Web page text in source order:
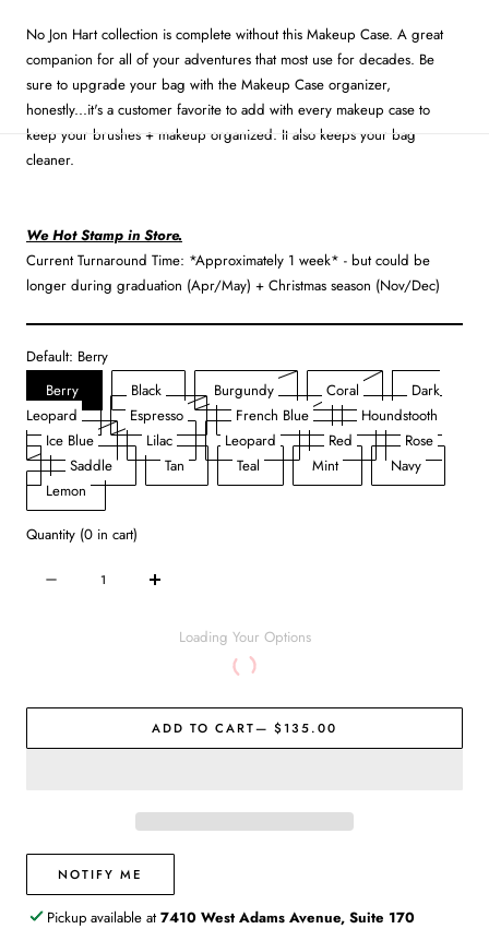
No Jon Hart collection is complete without this Makeup Case. A great
companion for all of your adventures that most use for decades. Be
sure to upgrade your bag with the Makeup Case organizer,
honestly...it's a customer favorite to add with every makeup case to
keep your brushes + makeup organized. It also keeps your bag
cleaner.
We Hot Stamp in Store.
Current Turnaround Time: *Approximately 1 week* - but could be
longer during graduation (Apr/May) + Christmas season (Nov/Dec)
Default: Berry
Berry
Black Burgundy
sold
out
or
unavailable
Coral
sold
out
or
unavailable
Dark
Leopard
Espresso Variant
sold
out
or
French Blue
Houndstooth
Ice Blue
Variant
sold
out
or
unavailable
Lilac Leopard Red
Rose
Variant
sold
out
or
Saddle Tan Teal Mint
Navy
Lemon
Quantity (0 in cart)
Decrease
Increase
Jon
Loading Your Options
ADD TO CART— $135.00
NOTIFY ME
Pickup available at 7410 West Adams Avenue, Suite 170